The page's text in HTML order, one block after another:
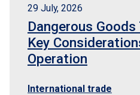
29 July, 2026
Dangerous
Key
Operation
International trade